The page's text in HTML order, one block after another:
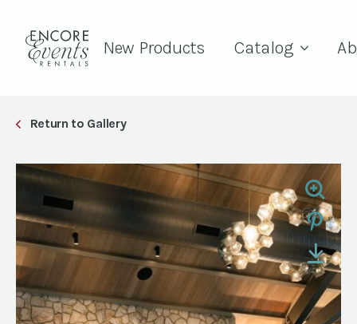
New Products Catalog
Return to Gallery